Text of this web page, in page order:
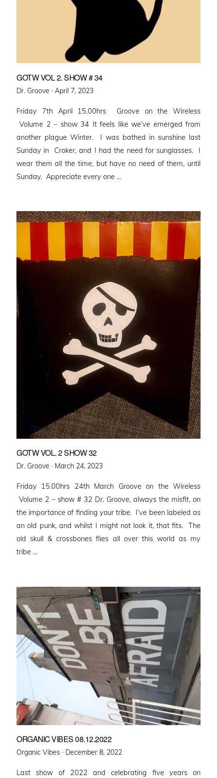
GOTW VOL 2. SHOW # 34
Dr. Groove · Posted
April 7, 2023
Friday 7th April 15.00hrs Groove on the Wireless
Volume 2 – show 34 It feels like we’ve emerged from
another plague Winter. I was bathed in sunshine last
Sunday in Croker, and I had the need for sunglasses. I
wear them all the time, but have no need of them, until
Sunday. Appreciate every one …
GOTW VOL. 2 SHOW 32
Dr. Groove · Posted
March 24, 2023
Friday 15.00hrs 24th March Groove on the Wireless
Volume 2 – show # 32 Dr. Groove, always the misfit, on
the importance of finding your tribe. I’ve been labeled as
an old punk, and whilst I might not look it, that fits. The
old skull & crossbones flies all over this world as my
tribe …
ORGANIC VIBES 08.12.2022
Organic Vibes · Posted
December 8, 2022
Last show of 2022 and celebrating five years on